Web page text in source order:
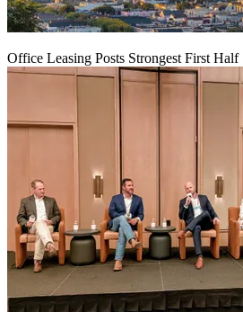
Office Leasing Posts Strongest First Half